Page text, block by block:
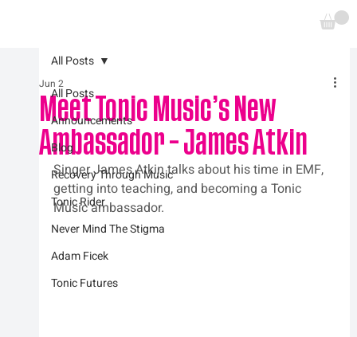
All Posts
Announcements
Blog
Recovery Through Music
Tonic Rider
Never Mind The Stigma
Adam Ficek
Tonic Futures
All Posts
Meet Tonic Music’s New
Ambassador – James Atkin
Jun 2
Singer James Atkin talks about his time in EMF,
getting into teaching, and becoming a Tonic
Music ambassador.